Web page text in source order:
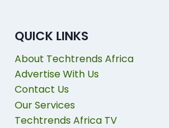
QUICK LINKS
About Techtrends Africa
Advertise With Us
Contact Us
Our Services
Techtrends Africa TV